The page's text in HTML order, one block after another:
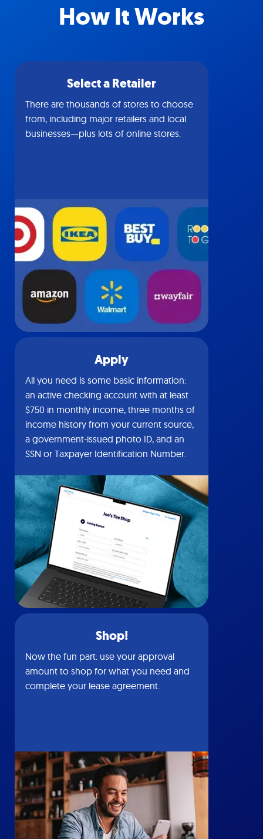
How It Works
Select a Retailer
There are thousands of stores to choose
from, including major retailers and local
businesses—plus lots of online stores.
Apply
All you need is some basic information:
an active checking account with at least
$750 in monthly income, three months of
income history from your current source,
a government-issued photo ID, and an
SSN or Taxpayer Identification Number.
Shop!
Now the fun part: use your approval
amount to shop for what you need and
complete your lease agreement.